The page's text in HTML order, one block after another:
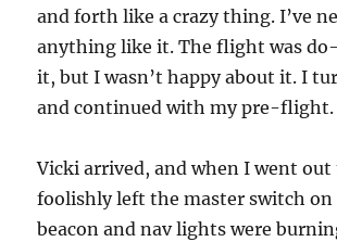
and forth like a crazy thing. I’ve
anything like it. The flight was
it, but I wasn’t happy about it. I
and continued with my pre-flight.
Vicki arrived, and when I went
foolishly left the master switch on
beacon and nav lights were